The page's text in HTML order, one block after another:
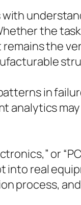
the
the
in
analytics
or
real
process,